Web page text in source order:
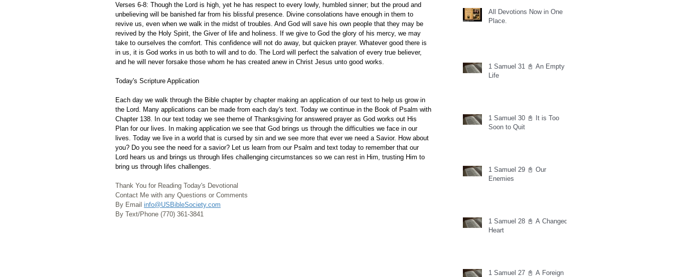
Verses 6-8: Though the Lord is high, yet he has respect to every lowly, humbled sinner; but the proud and
unbelieving will be banished far from his blissful presence. Divine consolations have enough in them to
revive us, even when we walk in the midst of troubles. And God will save his own people that they may be
revived by the Holy Spirit, the Giver of life and holiness. If we give to God the glory of his mercy, we may
take to ourselves the comfort. This confidence will not do away, but quicken prayer. Whatever good there is
in us, it is God works in us both to will and to do. The Lord will perfect the salvation of every true believer,
and he will never forsake those whom he has created anew in Christ Jesus unto good works.
Today's Scripture Application
Each day we walk through the Bible chapter by chapter making an application of our text to help us grow in
the Lord. Many applications can be made from each day's text. Today we continue in the Book of Psalm with
Chapter 138. In our text today we see theme of Thanksgiving for answered prayer as God works out His
Plan for our lives. In making application we see that God brings us through the difficulties we face in our
lives. Today we live in a world that is cursed by sin and we see more that ever we need a Savior. How about
you? Do you see the need for a savior? Let us learn from our Psalm and text today to remember that our
Lord hears us and brings us through lifes challenging circumstances so we can rest in Him, trusting Him to
bring us through lifes challenges.
Thank You for Reading Today's Devotional
Contact Me with any Questions or Comments
By Email info@USBibleSociety.com
By Text/Phone (770) 361-3841
All Devotions Now in One
Place.
1 Samuel 31 📓 An Empty
Life
1 Samuel 30 📓 It is Too
Soon to Quit
1 Samuel 29 📓 Our
Enemies
1 Samuel 28 📓 A Changed
Heart
1 Samuel 27 📓 A Foreign